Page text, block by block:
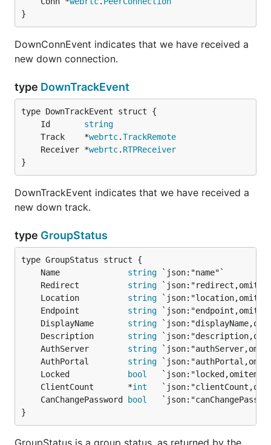
}
DownConnEvent indicates that we have received a
new down connection.
type DownTrackEvent
	Id
string
	Track    *
webrtc.TrackRemote
	Receiver *
webrtc. RTPReceiver
}
DownTrackEvent indicates that we have received a
new down track.
type GroupStatus
	Name
string
	Redirect
string
	Location
string
	Endpoint
string
	DisplayName
string
	Description
string
	AuthServer
string
	AuthPortal
string
	Locked
bool
	ClientCount       *
int
	CanChangePassword
bool
}
GroupStatus is a group status, as returned by the